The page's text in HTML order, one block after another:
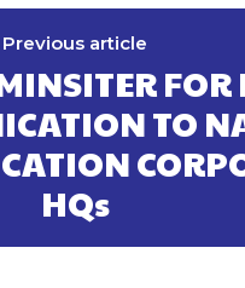
Previous article
FOR
TO
HQs